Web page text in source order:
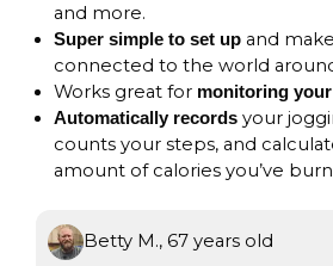
and more.
Super simple to set upand
connected to the world
Works great for monitoring
Automatically recordsyour
counts your steps, and
amount of calories you’ve
Betty M., 67 years old